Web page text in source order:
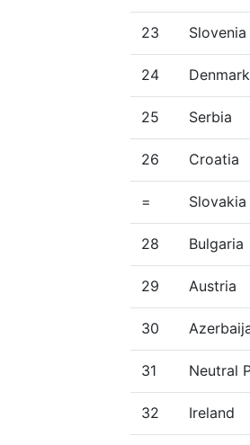
23 Slovenia
24 Denmark
25 Serbia
26 Croatia
= Slovakia
28 Bulgaria
29 Austria
30
31 Neutral
32 Ireland